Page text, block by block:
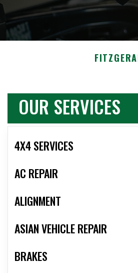
OUR SERVICES
4X4 SERVICES
AC REPAIR
ALIGNMENT
ASIAN VEHICLE REPAIR
BRAKES